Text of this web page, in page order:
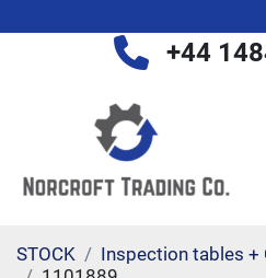
+44
STOCK
Inspection tables +